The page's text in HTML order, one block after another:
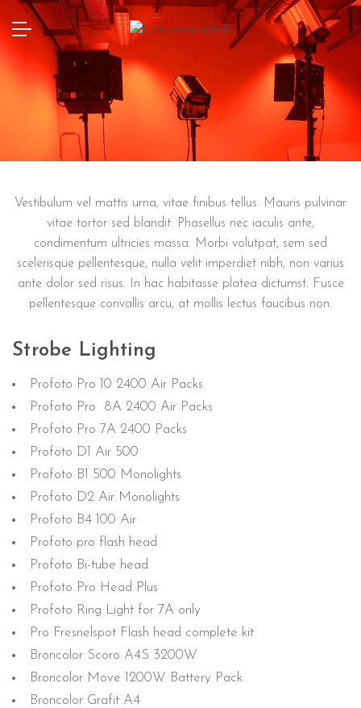
Vestibulum vel mattis urna, vitae finibus tellus. Mauris pulvinar
vitae tortor sed blandit. Phasellus nec iaculis ante,
condimentum ultricies massa. Morbi volutpat, sem sed
scelerisque pellentesque, nulla velit imperdiet nibh, non varius
ante dolor sed risus. In hac habitasse platea dictumst. Fusce
pellentesque convallis arcu, at mollis lectus faucibus non.
Strobe Lighting
Profoto Pro 10 2400 Air Packs
Profoto Pro 8A 2400 Air Packs
Profoto Pro 7A 2400 Packs
Profoto D1 Air 500
Profoto B1 500 Monolights
Profoto D2 Air Monolights
Profoto B4 100 Air
Profoto pro flash head
Profoto Bi-tube head
Profoto Pro Head Plus
Profoto Ring Light for 7A only
Pro Fresnelspot Flash head complete kit
Broncolor Scoro A4S 3200W
Broncolor Move 1200W Battery Pack
Broncolor Grafit A4